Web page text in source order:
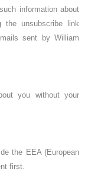
information about
the unsubscribe link
sent by William
you without your
the EEA (European
first.